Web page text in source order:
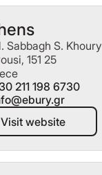
Sabbagh S. Khoury
151 25
211 198 6730
Visit website
Visit website